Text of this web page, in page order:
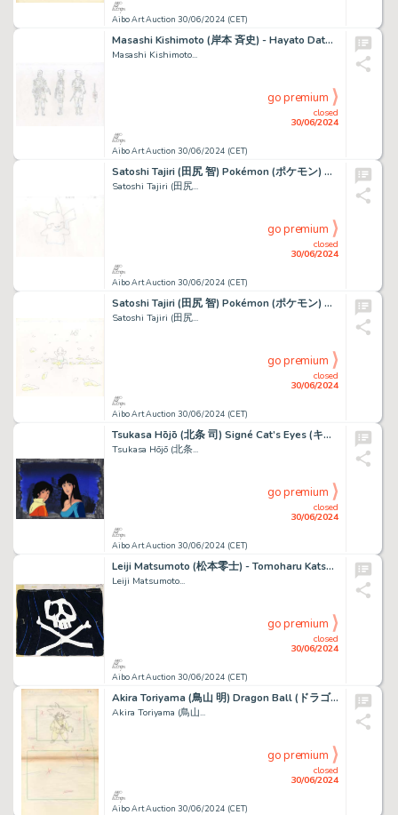
Aibo Art Auction 30/06/2024 (CET)
Masashi Kishimoto (岸本 斉史) - Hayato Date (伊達 勇登) Naruto...
Masashi Kishimoto...
Aibo Art Auction 30/06/2024 (CET)
closed
30/06/2024
go premium
Satoshi Tajiri (田尻 智) Pokémon (ポケモン) Pikachu Bel ensemble...
Satoshi Tajiri (田尻...
Aibo Art Auction 30/06/2024 (CET)
closed
30/06/2024
go premium
Satoshi Tajiri (田尻 智) Pokémon (ポケモン) Salamèche - Charmander...
Satoshi Tajiri (田尻...
Aibo Art Auction 30/06/2024 (CET)
closed
30/06/2024
go premium
Tsukasa Hōjō (北条 司) Signé Cat’s Eyes (キャッツ・アイ) Alex...
Tsukasa Hōjō (北条...
Aibo Art Auction 30/06/2024 (CET)
closed
30/06/2024
go premium
Leiji Matsumoto (松本零士) - Tomoharu Katsumata (勝間田 具治) Albator...
Leiji Matsumoto...
Aibo Art Auction 30/06/2024 (CET)
closed
30/06/2024
go premium
Akira Toriyama (鳥山 明) Dragon Ball (ドラゴンボール) Son Goku Superbe...
Akira Toriyama (鳥山...
Aibo Art Auction 30/06/2024 (CET)
closed
30/06/2024
go premium